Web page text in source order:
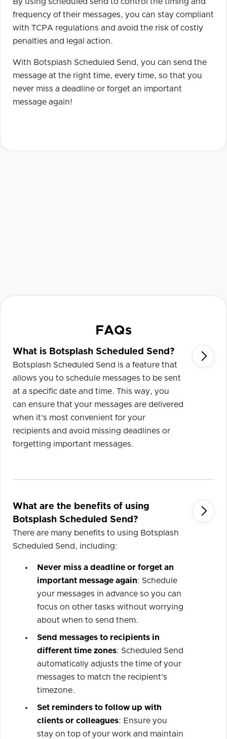
By using scheduled send to control the timing and
frequency of their messages, you can stay compliant
with TCPA regulations and avoid the risk of costly
penalties and legal action.
With Botsplash Scheduled Send, you can send the
message at the right time, every time, so that you
never miss a deadline or forget an important
message again!
FAQs
What is Botsplash Scheduled Send?
Botsplash Scheduled Send is a feature that
allows you to schedule messages to be sent
at a specific date and time. This way, you
can ensure that your messages are delivered
when it's most convenient for your
recipients and avoid missing deadlines or
forgetting important messages.

What are the benefits of using
Botsplash Scheduled Send?
There are many benefits to using Botsplash
Scheduled Send, including:
Never miss a deadline or forget an
important message again: Schedule
your messages in advance so you can
focus on other tasks without worrying
about when to send them.
Send messages to recipients in
different time zones: Scheduled Send
automatically adjusts the time of your
messages to match the recipient's
timezone.
Set reminders to follow up with
clients or colleagues: Ensure you
stay on top of your work and maintain
